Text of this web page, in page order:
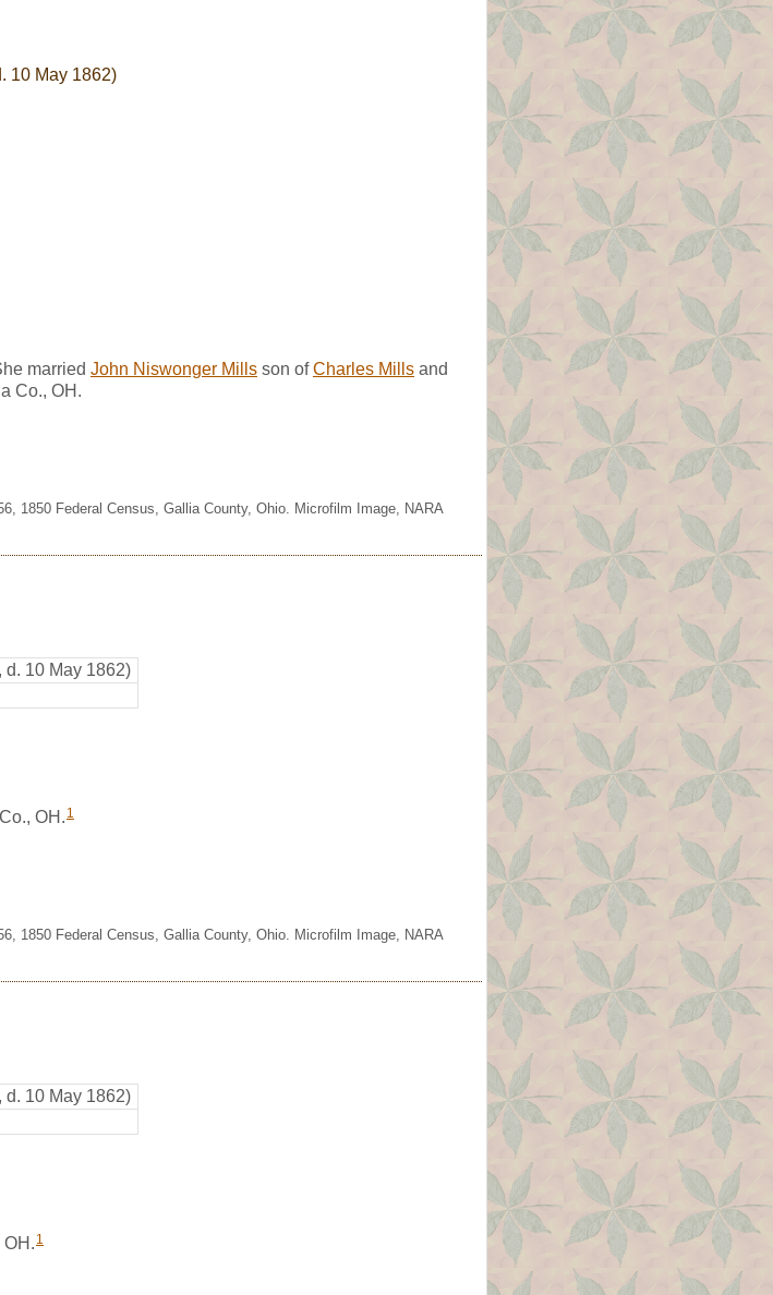
10 May 1862)
married John Niswonger Mills son ofCharles Mills and
Co., OH.
1850 Federal Census, Gallia County, Ohio. Microfilm Image, NARA
d. 10 May 1862)
OH. 1
1850 Federal Census, Gallia County, Ohio. Microfilm Image, NARA
d. 10 May 1862)
1